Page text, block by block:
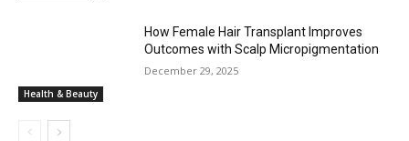
Health & Beauty
How Female Hair Transplant Improves
Outcomes with Scalp Micropigmentation
December 29, 2025